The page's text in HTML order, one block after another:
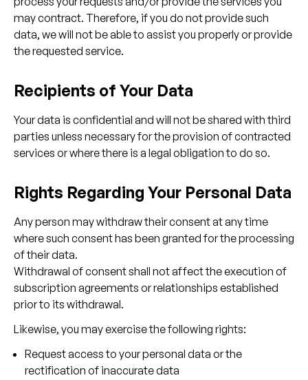
may contract. Therefore, if you do not provide such
data, we will not be able to assist you properly or provide
the requested service.
Recipients of Your Data
Your data is confidential and will not be shared with third
parties unless necessary for the provision of contracted
services or where there is a legal obligation to do so.
Rights Regarding Your Personal Data
Any person may withdraw their consent at any time
where such consent has been granted for the processing
of their data.
Withdrawal of consent shall not affect the execution of
subscription agreements or relationships established
prior to its withdrawal.
Likewise, you may exercise the following rights:
Request access to your personal data or the
rectification of inaccurate data